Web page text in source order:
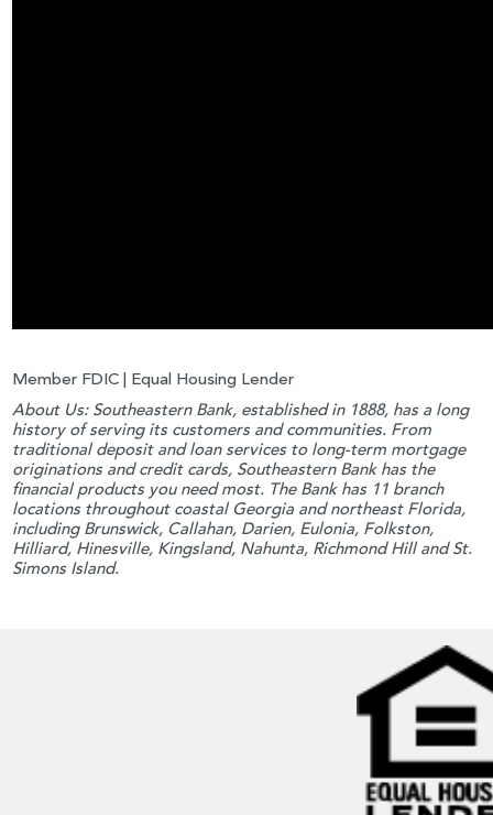
Member FDIC | Equal Housing Lender
About Us: Southeastern Bank, established in 1888, has a long
history of serving its customers and communities. From
traditional deposit and loan services to long-term mortgage
originations and credit cards, Southeastern Bank has the
financial products you need most. The Bank has 11 branch
locations throughout coastal Georgia and northeast Florida,
including Brunswick, Callahan, Darien, Eulonia, Folkston,
Hilliard, Hinesville, Kingsland, Nahunta, Richmond Hill and St.
Simons Island.